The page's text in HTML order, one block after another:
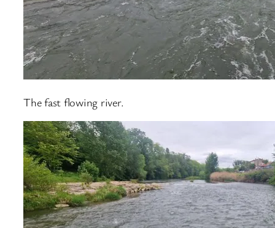
The fast flowing river.